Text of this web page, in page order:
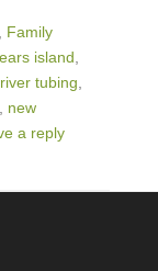
Family
island
tubing
new
a reply